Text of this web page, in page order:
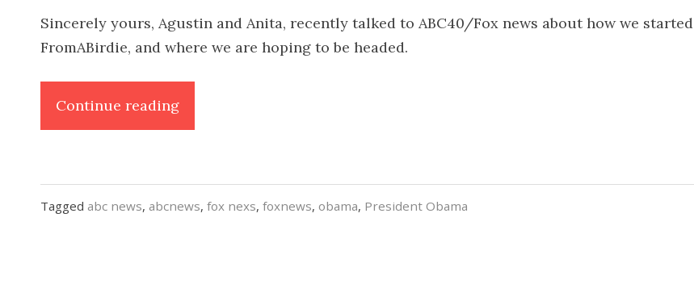
Sincerely yours, Agustin and Anita, recently talked to ABC40/Fox news about how we started
FromABirdie, and where we are hoping to be headed.
Continue reading“FromABirdie
on
Tagged abc news, abcnews, fox nexs, foxnews, obama, President Obama